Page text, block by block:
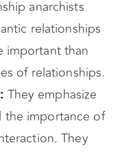
to follow these
anarchists
relationships
important than
of relationships.